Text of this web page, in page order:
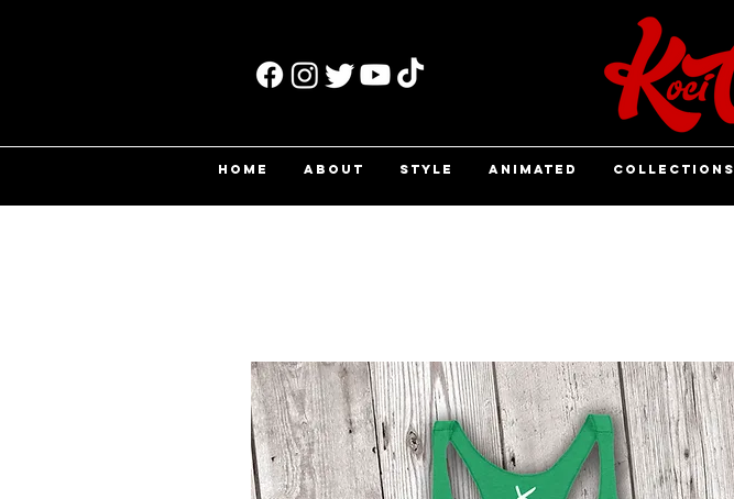
HOME ABOUT STYLE ANIMATED COLLECTIONS